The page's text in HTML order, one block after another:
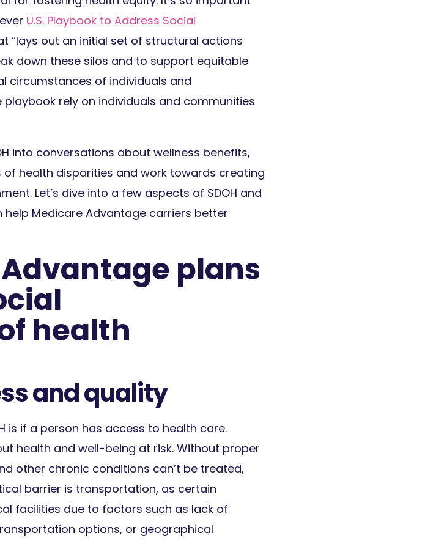
U.S. Playbook to Address Social
“lays out an initial set of structural actions
down these silos and to support equitable
circumstances of individuals and
rely on individuals and communities
into conversations about wellness benefits,
health disparities and work towards creating
Let’s dive into a few aspects of SDOH and
Medicare Advantage carriers better
plans
health
and quality
is if a person has access to health care.
health and well-being at risk. Without proper
other chronic conditions can’t be treated,
barrier is transportation, as certain
facilities due to factors such as lack of
options, or geographical